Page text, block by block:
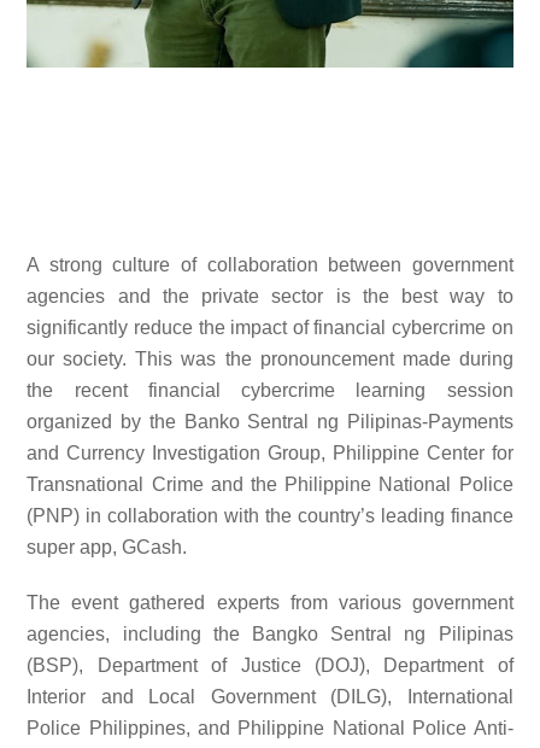
A strong culture of collaboration between government
agencies and the private sector is the best way to
significantly reduce the impact of financial cybercrime on
our society. This was the pronouncement made during
the recent financial cybercrime learning session
organized by the Banko Sentral ng Pilipinas-Payments
and Currency Investigation Group, Philippine Center for
Transnational Crime and the Philippine National Police
(PNP) in collaboration with the country’s leading finance
super app, GCash.
The event gathered experts from various government
agencies, including the Bangko Sentral ng Pilipinas
(BSP), Department of Justice (DOJ), Department of
Interior and Local Government (DILG), International
Police Philippines, and Philippine National Police Anti-